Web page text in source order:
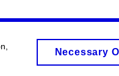
Necessary